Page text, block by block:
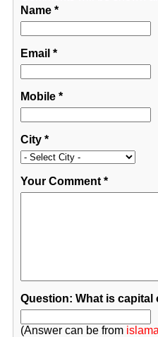
Name*
Email *
Mobile*
City*
Your Comment*
Question: What is capital
(Answer can be from